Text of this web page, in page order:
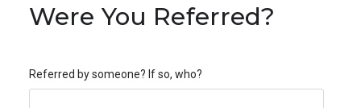
Were You Referred?
Referred by someone? If so, who?